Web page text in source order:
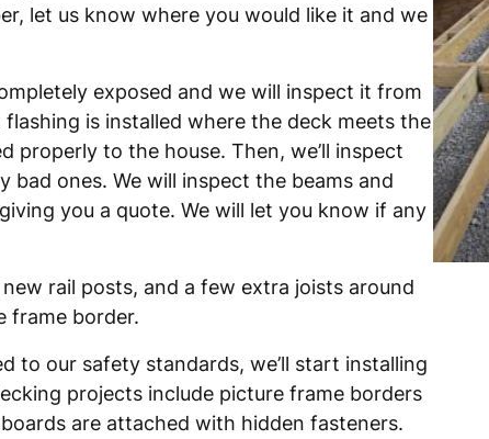
let us know where you would like it and we
exposed and we will inspect it from
is installed where the deck meets the
properly to the house. Then, we’ll inspect
bad ones. We will inspect the beams and
you a quote. We will let you know if any
rail posts, and a few extra joists around
frame border.
to our safety standards, we’ll start installing
projects include picture frame borders
are attached with hidden fasteners.